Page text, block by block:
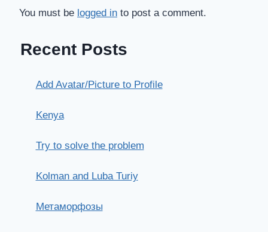
You must be logged in to post a comment.
Recent Posts
Add Avatar/Picture to Profile
Kenya
Try to solve the problem
Kolman and Luba Turiy
Метаморфозы